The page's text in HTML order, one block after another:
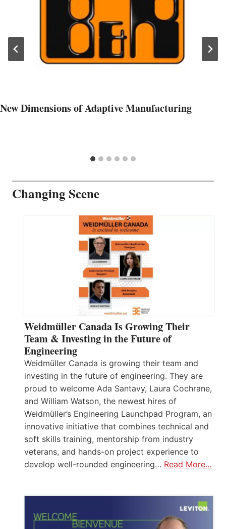
New Dimensions of Adaptive Manufacturing
Changing Scene
Weidmüller Canada Is Growing Their
Team & Investing in the Future of
Engineering
Weidmüller Canada is growing their team and
investing in the future of engineering. They are
proud to welcome Ada Santavy, Laura Cochrane,
and William Watson, the newest hires of
Weidmüller’s Engineering Launchpad Program, an
innovative initiative that combines technical and
soft skills training, mentorship from industry
veterans, and hands-on project experience to
develop well-rounded engineering… Read More…